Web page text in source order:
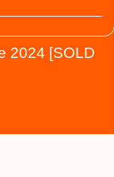
2024 [SOLD